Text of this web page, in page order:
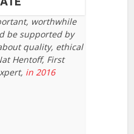
worthwhile
be supported by
quality, ethical
Hentoff, First
in 2016